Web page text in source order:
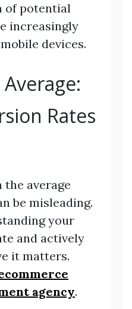
of potential
increasingly
devices.
Rates
the average
be misleading.
your
and actively
it matters.
agency.